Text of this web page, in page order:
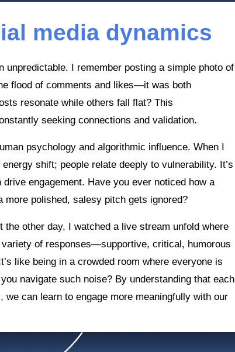
media dynamics
I remember posting a simple photo of
flood of comments and likes—it was both
resonate while others fall flat? This
seeking connections and validation.
psychology and algorithmic influence. When I
shift; people relate deeply to vulnerability. It’s
engagement. Have you ever noticed how a
polished, salesy pitch gets ignored?
other day, I watched a live stream unfold where
of responses—supportive, critical, humorous
like being in a crowded room where everyone is
navigate such noise? By understanding that each
can learn to engage more meaningfully with our